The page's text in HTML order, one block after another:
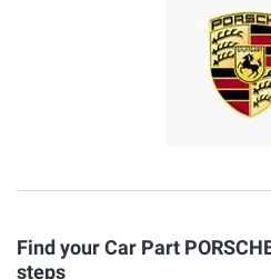
Find your Car Part
steps